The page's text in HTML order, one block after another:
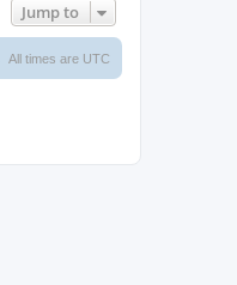
Jump to
All times are UTC